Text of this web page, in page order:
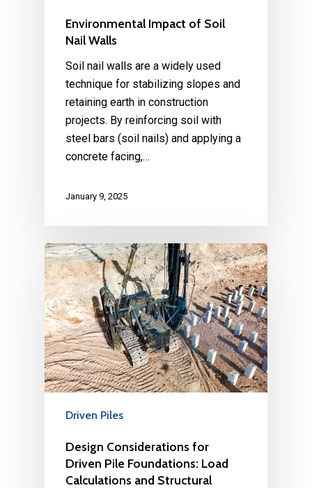
Environmental Impact of Soil
Nail Walls
Soil nail walls are a widely used
technique for stabilizing slopes and
retaining earth in construction
projects. By reinforcing soil with
steel bars (soil nails) and applying a
concrete facing,…
January 9, 2025
Driven Piles
Design Considerations for
Driven Pile Foundations: Load
Calculations and Structural